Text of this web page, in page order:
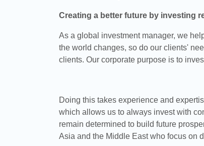
Creating a better future by investing
As a global investment manager, we
the world changes, so do our clients'
clients. Our corporate purpose is to
Doing this takes experience and
which allows us to always invest with
remain determined to build future
Asia and the Middle East who focus on